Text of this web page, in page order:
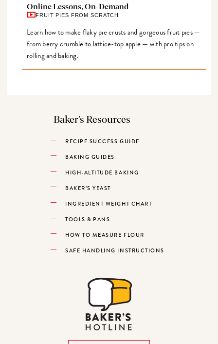
Online Lessons, On-Demand
FRUIT PIES FROM SCRATCH
Learn how to make flaky pie crusts and gorgeous fruit pies —
from berry crumble to lattice-top apple — with pro tips on
rolling and baking.
Baker’s Resources
RECIPE SUCCESS GUIDE
BAKING GUIDES
HIGH-ALTITUDE BAKING
BAKER’S YEAST
INGREDIENT WEIGHT CHART
TOOLS & PANS
HOW TO MEASURE FLOUR
SAFE HANDLING INSTRUCTIONS